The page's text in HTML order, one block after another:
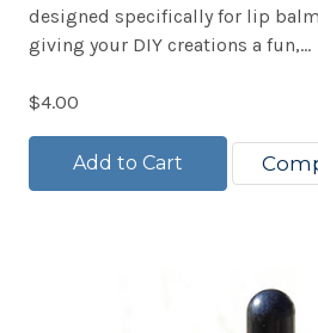
designed specifically for lip
giving your DIY creations a fun,...
$4.00
Add to Cart